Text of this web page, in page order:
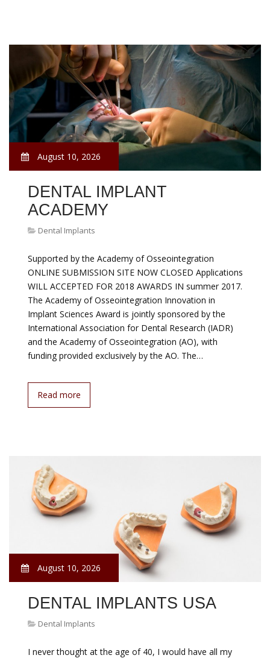
August 10, 2026
DENTAL IMPLANT
ACADEMY
Dental Implants
Supported by the Academy of Osseointegration
ONLINE SUBMISSION SITE NOW CLOSED Applications
WILL ACCEPTED FOR 2018 AWARDS IN summer 2017.
The Academy of Osseointegration Innovation in
Implant Sciences Award is jointly sponsored by the
International Association for Dental Research (IADR)
and the Academy of Osseointegration (AO), with
funding provided exclusively by the AO. The…
Read more
August 10, 2026
DENTAL IMPLANTS USA
Dental Implants
I never thought at the age of 40, I would have all my